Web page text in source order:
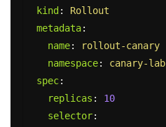
kind :
Rollout
metadata:
name:
rollout-canary
namespace:
canary-lab
spec:
replicas :
10
selector: